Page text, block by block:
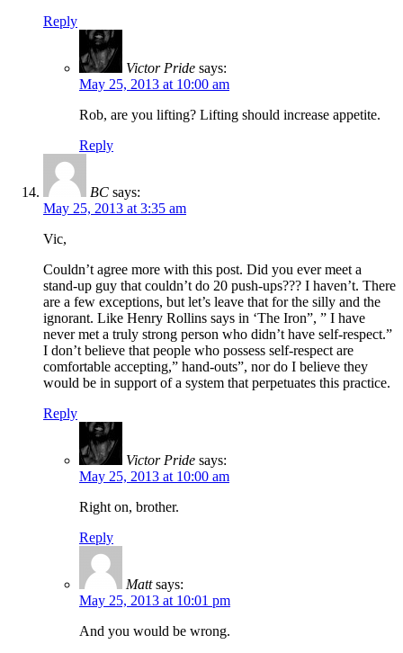
Reply
Victor Pride says:
May 25, 2013 at 10:00 am
Rob, are you lifting? Lifting should increase appetite.
Reply
BC says:
May 25, 2013 at 3:35 am
Vic,
Couldn’t agree more with this post. Did you ever meet a
stand-up guy that couldn’t do 20 push-ups??? I haven’t. There
are a few exceptions, but let’s leave that for the silly and the
ignorant. Like Henry Rollins says in ‘The Iron”, ” I have
never met a truly strong person who didn’t have self-respect.”
I don’t believe that people who possess self-respect are
comfortable accepting,” hand-outs”, nor do I believe they
would be in support of a system that perpetuates this practice.
Reply
Victor Pride says:
May 25, 2013 at 10:00 am
Right on, brother.
Reply
Matt says:
May 25, 2013 at 10:01 pm
And you would be wrong.